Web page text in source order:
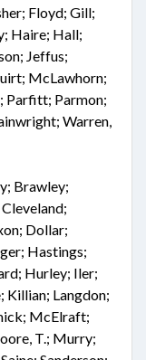
Floyd; Gill;
Haire; Hall;
Jeffus;
McLawhorn;
Parfitt; Parmon;
Warren,
Brawley;
Dollar;
Hastings;
Hurley; Iler;
Killian; Langdon;
McElraft;
T.; Murry;